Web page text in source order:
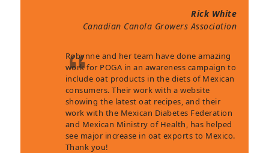
Rick White
Canadian Canola Growers Association
Robynne and her team have done amazing
work for POGA in an awareness campaign to
include oat products in the diets of Mexican
consumers. Their work with a website
showing the latest oat recipes, and their
work with the Mexican Diabetes Federation
and Mexican Ministry of Health, has helped
see major increase in oat exports to Mexico.
Thank you!